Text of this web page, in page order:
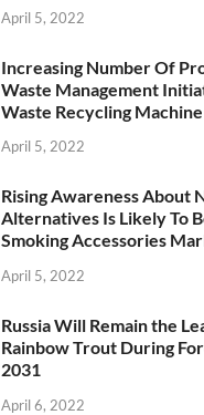
April 5, 2022
Increasing Number Of
Waste Management
Waste Recycling
April 5, 2022
Rising Awareness About
Alternatives Is Likely To
Smoking Accessories
April 5, 2022
Russia Will Remain the
Rainbow Trout During
2031
April 6, 2022